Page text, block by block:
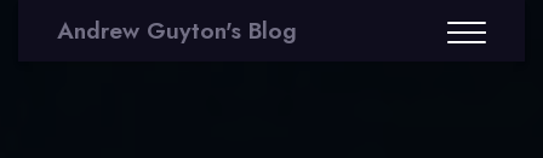
Andrew Guyton's Blog